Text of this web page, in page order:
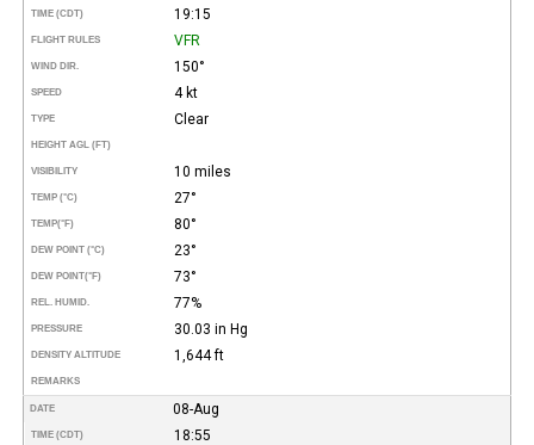
TIME (CDT) 19:15
FLIGHT RULES VFR
WIND DIR. 150°
SPEED 4 kt
TYPE Clear
HEIGHT AGL (FT)
VISIBILITY 10 miles
TEMP (°C) 27°
TEMP(°F) 80°
DEW POINT (°C) 23°
DEW POINT(°F) 73°
REL. HUMID. 77%
PRESSURE 30.03 in Hg
DENSITY ALTITUDE 1,644 ft
REMARKS
DATE 08-Aug
TIME (CDT) 18:55